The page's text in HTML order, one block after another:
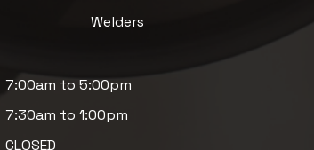
Welders
7:00am to 5:00pm
7:30am to 1:00pm
CLOSED